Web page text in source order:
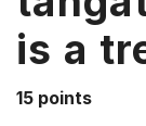
arrow
keys
select
menu
is a
15 points